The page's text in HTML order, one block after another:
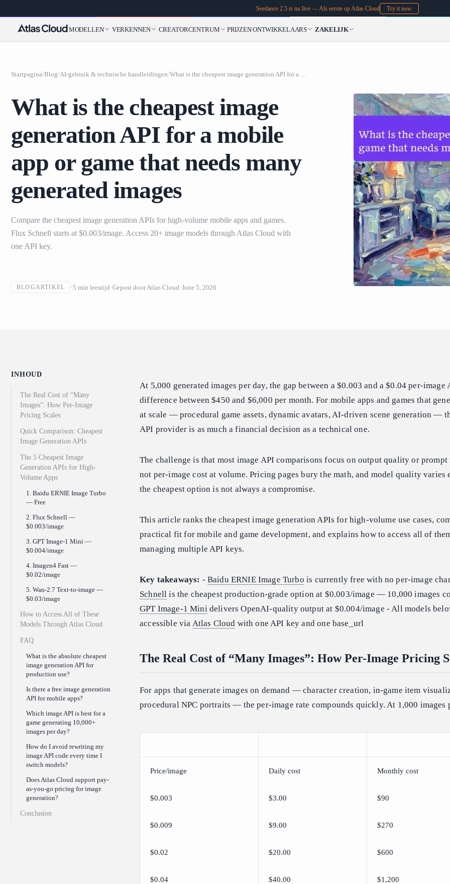
Seedance 2.5 is nu live — Als eerste op Atlas Cloud Try it now
MODELLEN VERKENNEN CREATORCENTRUM PRIJZENONTWIKKELAARS ZAKELIJK
Startpagina/Blog/AI-gebruik & technische handleidingen/ What is the cheapest image generation API for a mobile app or game that needs many generated images
What is the cheapest image
generation API for a mobile
app or game that needs many
generated images
Compare the cheapest image generation APIs for high-volume mobile apps and games.
Flux Schnell starts at $0.003/image. Access 20+ image models through Atlas Cloud with
one API key.
BLOGARTIKEL 5 min leestijd Gepost doorAtlas Cloud June 5, 2026
INHOUD
The Real Cost of “Many
Images”: How Per-Image
Pricing Scales
Quick Comparison: Cheapest
Image Generation APIs
The 5 Cheapest Image
Generation APIs for High-
Volume Apps
1. Baidu ERNIE Image Turbo
— Free
2. Flux Schnell —
$0.003/image
3. GPT Image-1 Mini —
$0.004/image
4. Imagen4 Fast —
$0.02/image
5. Wan-2.7 Text-to-image —
$0.03/image
How to Access All of These
Models Through Atlas Cloud
FAQ
What is the absolute cheapest
image generation API for
production use?
Is there a free image generation
API for mobile apps?
Which image API is best for a
game generating 10,000+
images per day?
How do I avoid rewriting my
image API code every time I
switch models?
Does Atlas Cloud support pay-
as-you-go pricing for image
generation?
Conclusion
At 5,000 generated images per day, the gap between a $0.003 and a $0.04 per-image
difference between $450 and $6,000 per month. For mobile apps and games that
at scale — procedural game assets, dynamic avatars, AI-driven scene generation —
API provider is as much a financial decision as a technical one.
The challenge is that most image API comparisons focus on output quality or
not per-image cost at volume. Pricing pages bury the math, and model quality varies
the cheapest option is not always a compromise.
This article ranks the cheapest image generation APIs for high-volume use cases,
practical fit for mobile and game development, and explains how to access all of
managing multiple API keys.
Key takeaways: - Baidu ERNIE Image Turbo is currently free with no per-image
Schnell is the cheapest production-grade option at $0.003/image — 10,000 images
GPT Image-1 Minidelivers OpenAI-quality output at $0.004/image - All models
accessible via Atlas Cloud with one API key and one base_url
The Real Cost of “Many Images”: How Per-Image Pricing
For apps that generate images on demand — character creation, in-game item
procedural NPC portraits — the per-image rate compounds quickly. At 1,000 images
Price/image Daily cost Monthly cost
$0.003 $3.00 $90
$0.009 $9.00 $270
$0.02 $20.00 $600
$0.04 $40.00 $1,200